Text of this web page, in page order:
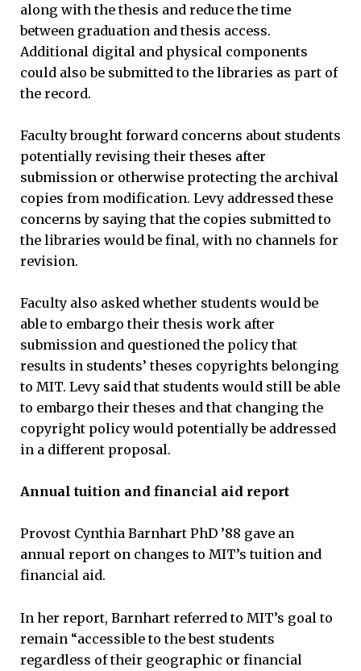
along with the thesis and reduce the time
between graduation and thesis access.
Additional digital and physical components
could also be submitted to the libraries as part of
the record.
Faculty brought forward concerns about students
potentially revising their theses after
submission or otherwise protecting the archival
copies from modification. Levy addressed these
concerns by saying that the copies submitted to
the libraries would be final, with no channels for
revision.
Faculty also asked whether students would be
able to embargo their thesis work after
submission and questioned the policy that
results in students’ theses copyrights belonging
to MIT. Levy said that students would still be able
to embargo their theses and that changing the
copyright policy would potentially be addressed
in a different proposal.
Annual tuition and financial aid report
Provost Cynthia Barnhart PhD ’88 gave an
annual report on changes to MIT’s tuition and
financial aid.
In her report, Barnhart referred to MIT’s goal to
remain “accessible to the best students
regardless of their geographic or financial